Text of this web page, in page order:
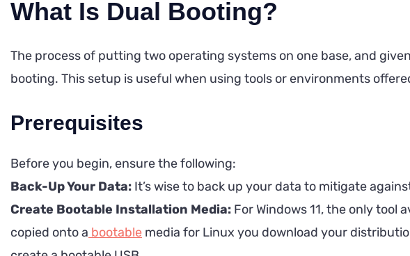
What Is Dual Booting?
The process of putting two operating systems on one base, and
booting. This setup is useful when using tools or environments
Prerequisites
Before you begin, ensure the following:
Back-Up Your Data: It’s wise to back up your data to mitigate
Create Bootable Installation Media: For Windows 11, the only tool
copied onto a bootable media for Linux you download your